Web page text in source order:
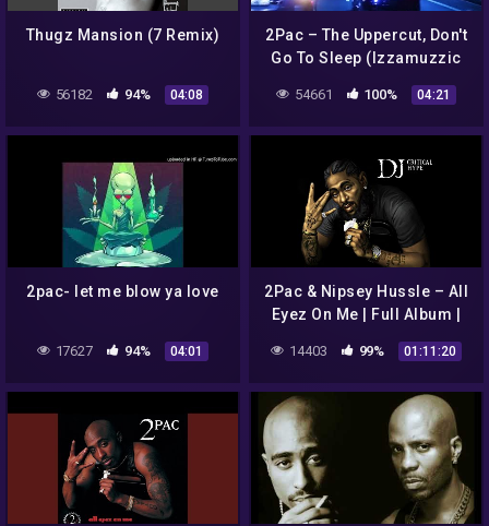
Thugz Mansion (7 Remix)
56182 94% 04:08
2Pac – The Uppercut, Don't
Go To Sleep (Izzamuzzic
Remix) | Drive It Like You
Stole It LIMMA
54661 100% 04:21
2pac- let me blow ya love
17627 94% 04:01
2Pac & Nipsey Hussle – All
Eyez On Me | Full Album |
Snoop Dogg, Kendrick
Lamar, J. Cole, Nas, YG
14403 99% 01:11:20